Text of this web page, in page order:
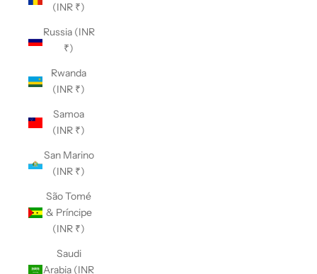
(INR ₹)
Russia (INR
₹)
Rwanda
(INR ₹)
Samoa
(INR ₹)
San Marino
(INR ₹)
São Tomé
& Príncipe
(INR ₹)
Saudi
Arabia (INR